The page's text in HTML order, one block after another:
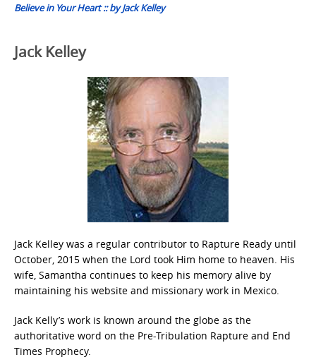
Believe in Your Heart :: by Jack Kelley
Jack Kelley
Jack Kelley was a regular contributor to Rapture Ready until
October, 2015 when the Lord took Him home to heaven. His
wife, Samantha continues to keep his memory alive by
maintaining his website and missionary work in Mexico.
Jack Kelly’s work is known around the globe as the
authoritative word on the Pre-Tribulation Rapture and End
Times Prophecy.